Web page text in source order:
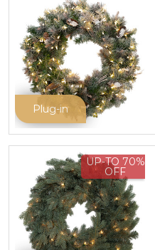
Plug-in
UP-TO 70%
OFF